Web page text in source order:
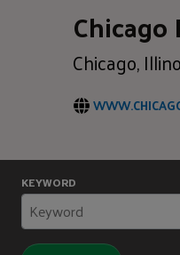
Chicago
Chicago,
KEYWORD